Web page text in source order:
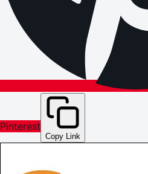
Pinterest
Copy Link